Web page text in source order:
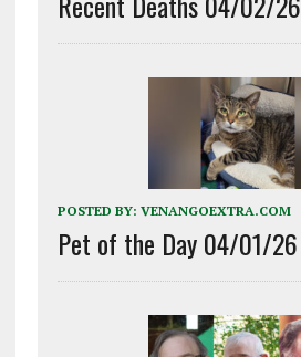
POSTED BY: VENANGOEXTRA.COM
Pet of the Day 04/01/26